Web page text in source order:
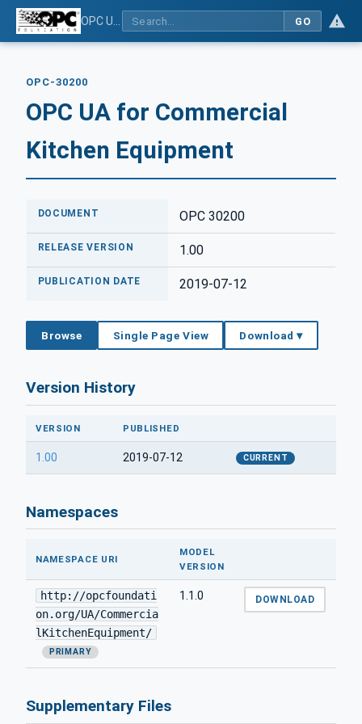
GO
OPC-30200
OPC UA for Commercial
Kitchen Equipment
DOCUMENT OPC 30200
RELEASE VERSION 1.00
PUBLICATION DATE 2019-07-12
Browse Single Page View Download ▾
Version History
VERSION PUBLISHED
1.00 2019-07-12 CURRENT
Namespaces
NAMESPACE URI
MODEL
VERSION
http://opcfoundati
on.org/UA/Commercia
lKitchenEquipment/
PRIMARY
1.1.0 DOWNLOAD
Supplementary Files